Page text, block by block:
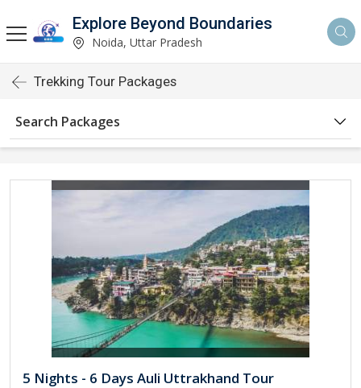
Explore Beyond Boundaries
Noida, Uttar Pradesh
Trekking Tour Packages
Search Packages
5 Nights - 6 Days Auli Uttrakhand Tour